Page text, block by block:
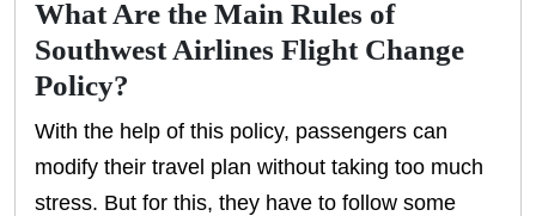
What Are the Main Rules of
Southwest Airlines Flight Change
Policy?
With the help of this policy, passengers can
modify their travel plan without taking too much
stress. But for this, they have to follow some